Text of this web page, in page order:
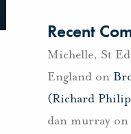
Recent
Michelle, St
Englandon
(Richard
dan murrayon